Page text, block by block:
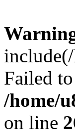
Failed
/home/
on line